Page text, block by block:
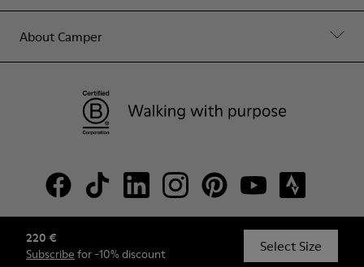
220 €
Subscribe for -10% discount Select Size
About Camper
© Camper, 2026